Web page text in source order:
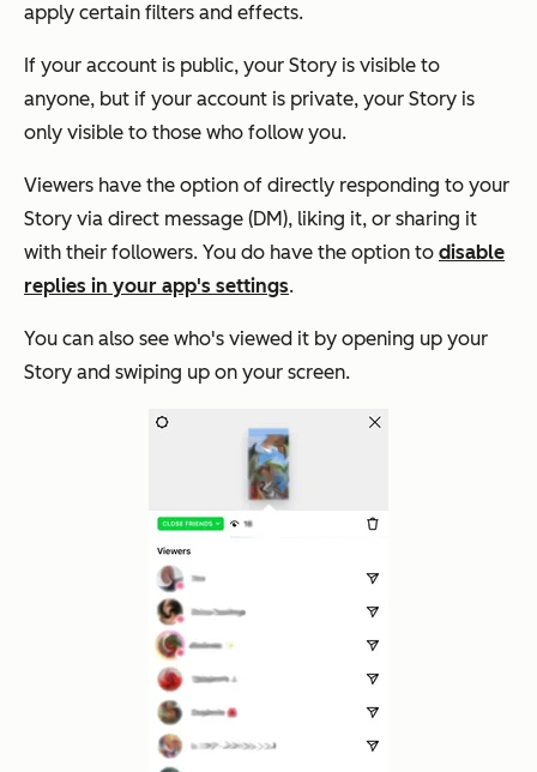
apply certain filters and effects.
If your account is public, your Story is visible to
anyone, but if your account is private, your Story is
only visible to those who follow you.
Viewers have the option of directly responding to your
Story via direct message (DM), liking it, or sharing it
with their followers. You do have the option to disable
replies in your app's settings.
You can also see who's viewed it by opening up your
Story and swiping up on your screen.